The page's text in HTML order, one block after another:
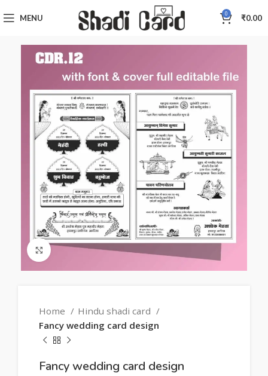
MENU 0 ₹0.00
Click to enlarge
Home
Hindu shadi card
Fancy wedding card design
Fancy wedding card design